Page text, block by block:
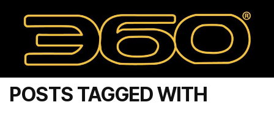
POSTS TAGGED WITH